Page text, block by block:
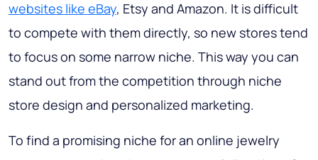
websites like eBay, Etsy and Amazon. It is difficult
to compete with them directly, so new stores tend
to focus on some narrow niche. This way you can
stand out from the competition through niche
store design and personalized marketing.
To find a promising niche for an online jewelry